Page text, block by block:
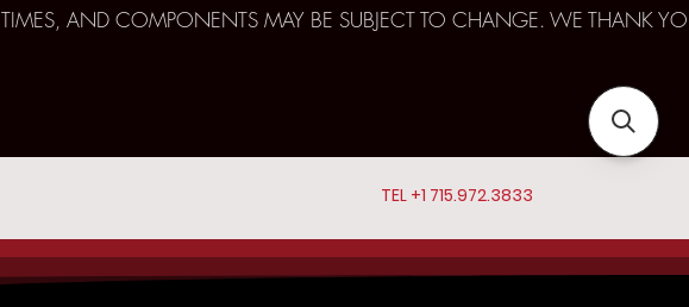
TIMES, AND COMPONENTS MAY BE SUBJECT TO CHANGE. WE THANK
TEL +1 715.972.3833